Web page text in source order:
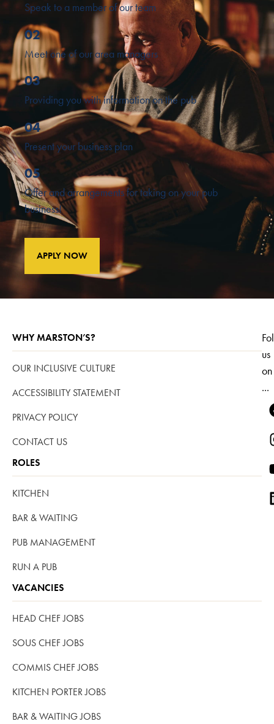
Speak to a member of our team
02
Meet one of our area managers
03
Providing you with information on the pub
04
Present your business plan
05
Offer and arrangements for taking on your pub
business!
APPLY NOW
WHY MARSTON’S?
OUR INCLUSIVE CULTURE
ACCESSIBILITY STATEMENT
PRIVACY POLICY
CONTACT US
ROLES
KITCHEN
BAR & WAITING
PUB MANAGEMENT
RUN A PUB
VACANCIES
HEAD CHEF JOBS
SOUS CHEF JOBS
COMMIS CHEF JOBS
KITCHEN PORTER JOBS
BAR & WAITING JOBS
us
on
...